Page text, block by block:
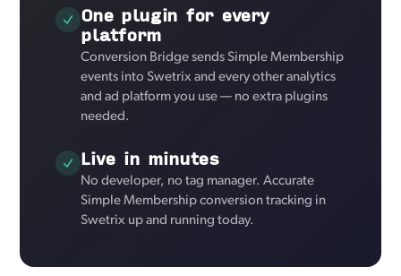
One plugin for every
platform
Conversion Bridge sends Simple Membership
events into Swetrix and every other analytics
and ad platform you use — no extra plugins
needed.
Live in minutes
No developer, no tag manager. Accurate
Simple Membership conversion tracking in
Swetrix up and running today.